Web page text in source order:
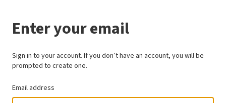
Enter your email
Sign in to your account. If you don’t have an account, you will be
prompted to create one.
Email address